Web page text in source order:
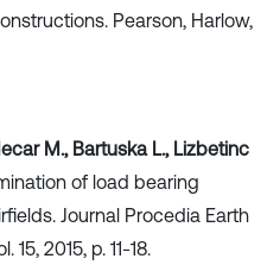
Pearson, Harlow,
M., Bartuska L., Lizbetinc
of load bearing
Journal Procedia Earth
2015, p. 11-18.